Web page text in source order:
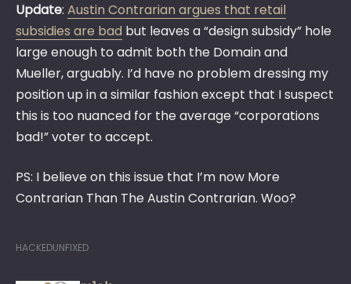
Update: Austin Contrarian argues that retail
subsidies are bad but leaves a “design subsidy” hole
large enough to admit both the Domain and
Mueller, arguably. I’d have no problem dressing my
position up in a similar fashion except that I suspect
this is too nuanced for the average “corporations
bad!” voter to accept.
PS: I believe on this issue that I’m now More
Contrarian Than The Austin Contrarian. Woo?
HACKEDUNFIXED